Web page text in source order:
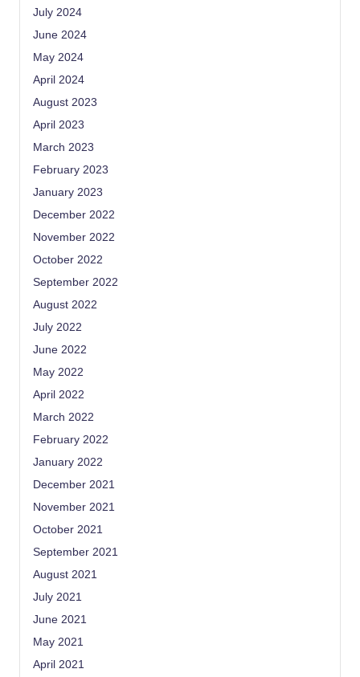
July 2024
June 2024
May 2024
April 2024
August 2023
April 2023
March 2023
February 2023
January 2023
December 2022
November 2022
October 2022
September 2022
August 2022
July 2022
June 2022
May 2022
April 2022
March 2022
February 2022
January 2022
December 2021
November 2021
October 2021
September 2021
August 2021
July 2021
June 2021
May 2021
April 2021